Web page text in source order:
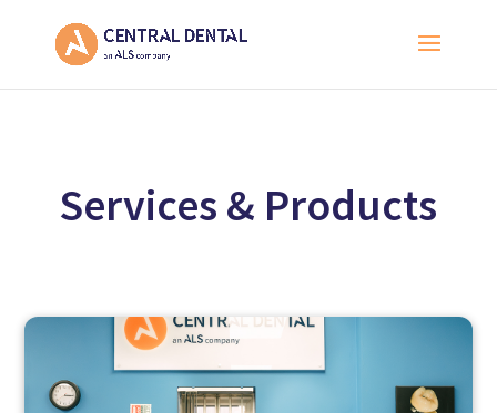
Services & Products